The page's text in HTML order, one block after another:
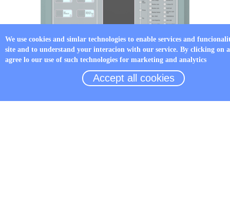
We use cookies and simlar technologies to enable services and
site and to understand your interacion with our service. By clicking on
agree lo our use of such technologies for marketing and analytics
Accept all cookies